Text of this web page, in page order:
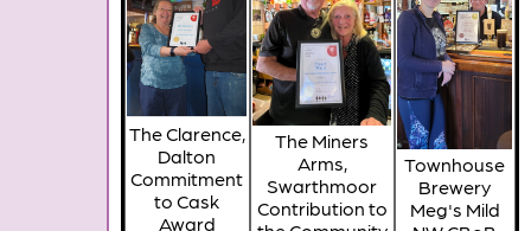
The Clarence,
Dalton
Commitment
to Cask
Award
The Miners
Arms,
Swarthmoor
Contribution to
Townhouse
Brewery
Meg's Mild